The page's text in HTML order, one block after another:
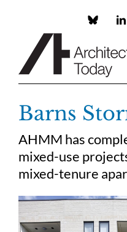
Custom
Barns
AHMM has
mixed-use
mixed-tenure